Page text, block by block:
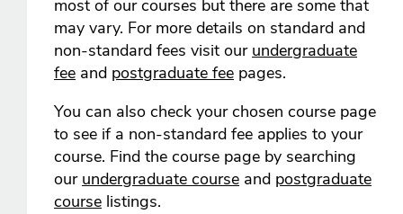
most of our courses but there are some that
may vary. For more details on standard and
non-standard fees visit our undergraduate
fee and postgraduate fee pages.
You can also check your chosen course page
to see if a non-standard fee applies to your
course. Find the course page by searching
our undergraduate course and postgraduate
course listings.